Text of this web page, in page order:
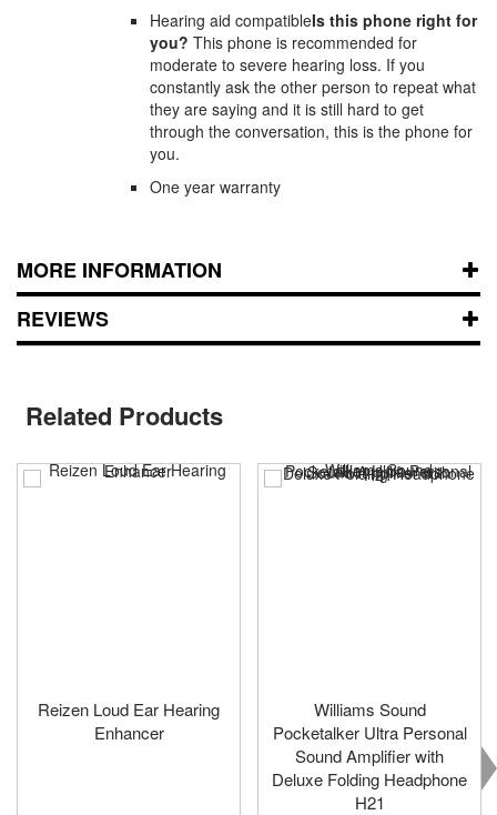
Hearing aid compatibleIs this phone right for
you? This phone is recommended for
moderate to severe hearing loss. If you
constantly ask the other person to repeat what
they are saying and it is still hard to get
through the conversation, this is the phone for
you.
One year warranty
MORE INFORMATION
REVIEWS
Related Products
Reizen Loud Ear Hearing
Enhancer
Williams Sound
Pocketalker Ultra Personal
Sound Amplifier with
Deluxe Folding Headphone
H21